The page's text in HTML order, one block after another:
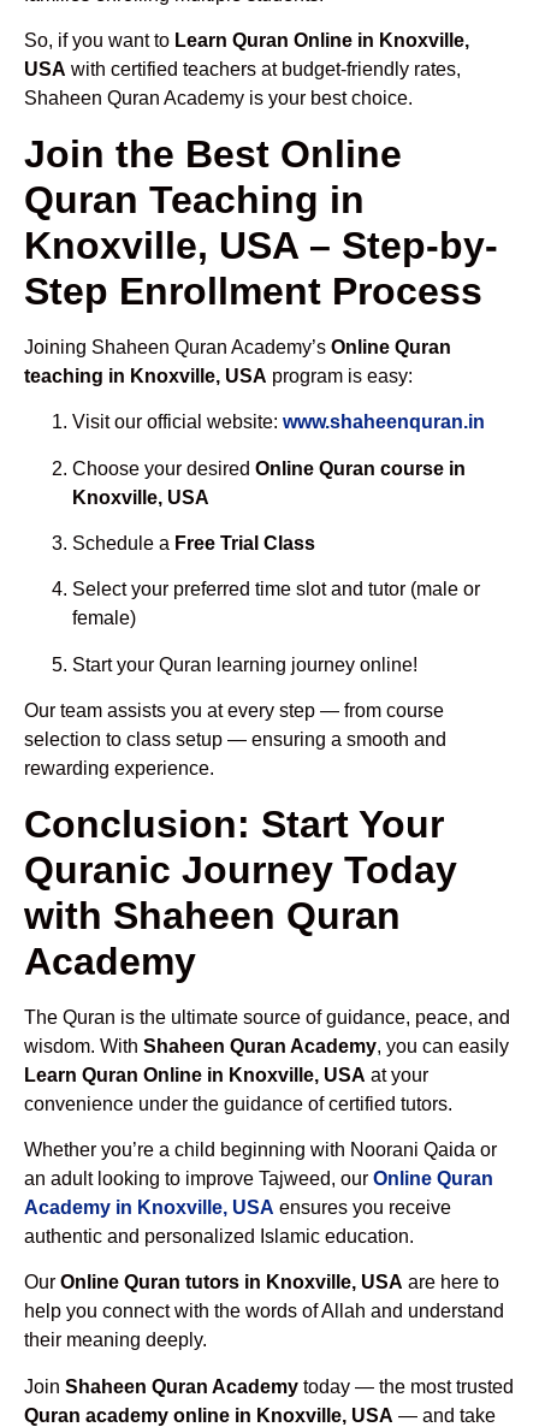
So, if you want to Learn Quran Online in Knoxville,
USA with certified teachers at budget-friendly rates,
Shaheen Quran Academy is your best choice.
Join the Best Online
Quran Teaching in
Knoxville, USA – Step-by-
Step Enrollment Process
Joining Shaheen Quran Academy’s Online Quran
teaching in Knoxville, USA program is easy:
Visit our official website: www.shaheenquran.in
Choose your desired Online Quran course in
Knoxville, USA
Schedule a Free Trial Class
Select your preferred time slot and tutor (male or
female)
Start your Quran learning journey online!
Our team assists you at every step — from course
selection to class setup — ensuring a smooth and
rewarding experience.
Conclusion: Start Your
Quranic Journey Today
with Shaheen Quran
Academy
The Quran is the ultimate source of guidance, peace, and
wisdom. With Shaheen Quran Academy, you can easily
Learn Quran Online in Knoxville, USA at your
convenience under the guidance of certified tutors.
Whether you’re a child beginning with Noorani Qaida or
an adult looking to improve Tajweed, our Online Quran
Academy in Knoxville, USA ensures you receive
authentic and personalized Islamic education.
Our Online Quran tutors in Knoxville, USA are here to
help you connect with the words of Allah and understand
their meaning deeply.
Join Shaheen Quran Academy today — the most trusted
Quran academy online in Knoxville, USA — and take